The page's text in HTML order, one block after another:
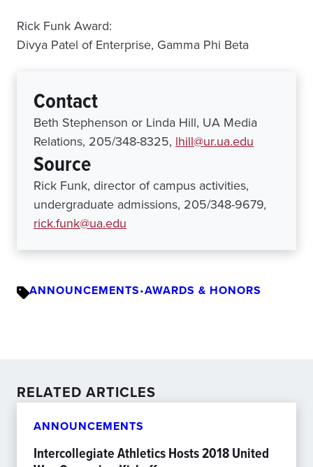
Rick Funk Award:
Divya Patel of Enterprise, Gamma Phi Beta
Contact
Beth Stephenson or Linda Hill, UA Media
Relations, 205/348-8325, lhill@ur.ua.edu
Source
Rick Funk, director of campus activities,
undergraduate admissions, 205/348-9679,
rick.funk@ua.edu
ANNOUNCEMENTS•AWARDS & HONORS
RELATED ARTICLES
ANNOUNCEMENTS
Intercollegiate Athletics Hosts 2018 United